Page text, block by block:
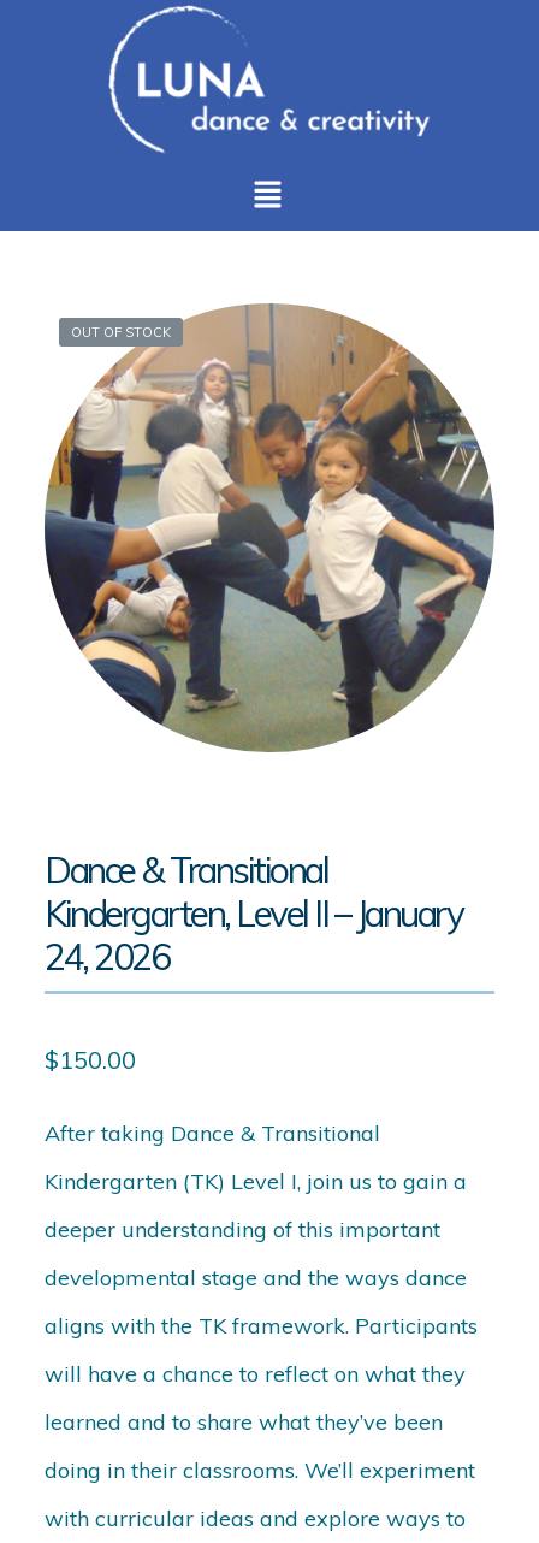
OUT OF STOCK
Dance & Transitional
Kindergarten, Level II – January
24, 2026
$150.00
After taking Dance & Transitional
Kindergarten (TK) Level I, join us to gain a
deeper understanding of this important
developmental stage and the ways dance
aligns with the TK framework. Participants
will have a chance to reflect on what they
learned and to share what they’ve been
doing in their classrooms. We’ll experiment
with curricular ideas and explore ways to